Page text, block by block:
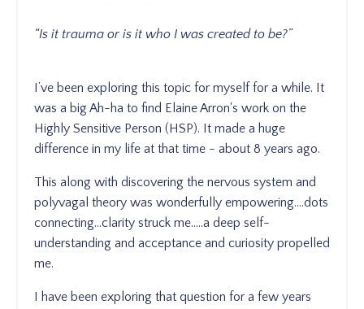
“Is it trauma or is it who I was created to be?”
I’ve been exploring this topic for myself for a while. It
was a big Ah-ha to find Elaine Arron's work on the
Highly Sensitive Person (HSP). It made a huge
difference in my life at that time - about 8 years ago.
This along with discovering the nervous system and
polyvagal theory was wonderfully empowering....dots
connecting...clarity struck me.....a deep self-
understanding and acceptance and curiosity propelled
me.
I have been exploring that question for a few years